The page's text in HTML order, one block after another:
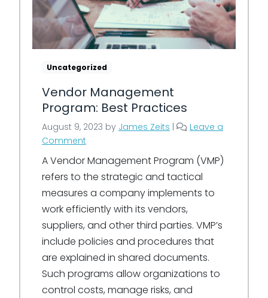
Uncategorized
Vendor Management
Program: Best Practices
August 9, 2023 by James Zeits |
Leave a
Comment
A Vendor Management Program (VMP)
refers to the strategic and tactical
measures a company implements to
work efficiently with its vendors,
suppliers, and other third parties. VMP’s
include policies and procedures that
are explained in shared documents.
Such programs allow organizations to
control costs, manage risks, and